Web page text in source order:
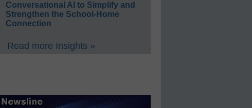
Conversational AI to Simplify and
Strengthen the School-Home
Connection
Read more Insights »